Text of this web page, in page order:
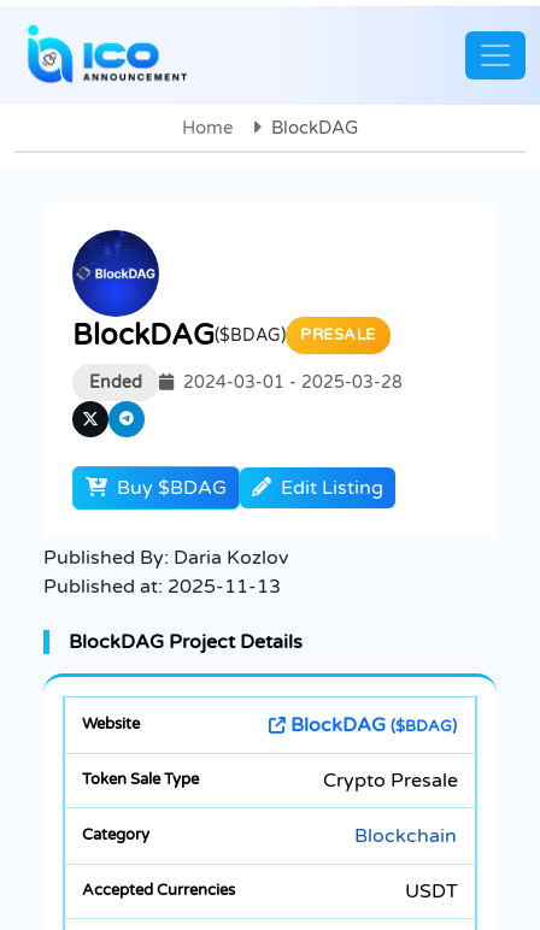
Home BlockDAG
BlockDAG($BDAG) PRESALE
Ended 2024-03-01 - 2025-03-28
Buy $BDAG Edit Listing
Published By: Daria Kozlov
Published at: 2025-11-13
BlockDAG Project Details
BlockDAG ($BDAG)
Crypto Presale
Blockchain
USDT